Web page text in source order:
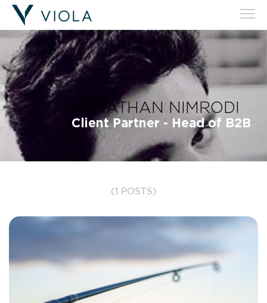
JONATHAN NIMRODI
Client Partner - Head of B2B
(1 POSTS)